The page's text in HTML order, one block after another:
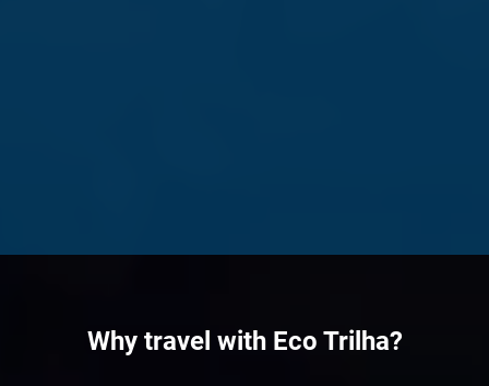
Why travel with Eco Trilha?